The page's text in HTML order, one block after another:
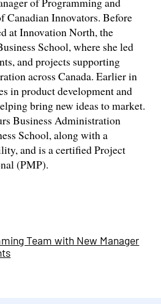
Canadian Innovators. Before
at Innovation North, the
School, where she led
and projects supporting
across Canada. Earlier in
in product development and
bring new ideas to market.
Business Administration
School, along with a
and is a certified Project
(PMP).
Team with New Manager